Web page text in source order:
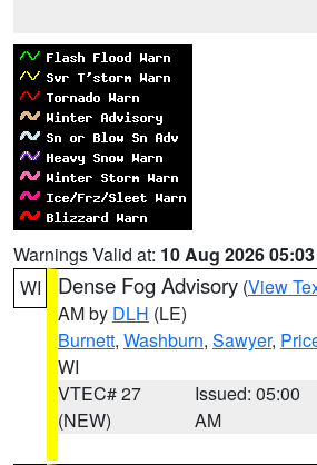
Warnings Valid at: 10 Aug 2026
WI
Dense Fog Advisory (View
AM by DLH (LE)
Burnett, Washburn, Sawyer,
WI
VTEC# 27
(NEW)
Issued: 05:00
AM